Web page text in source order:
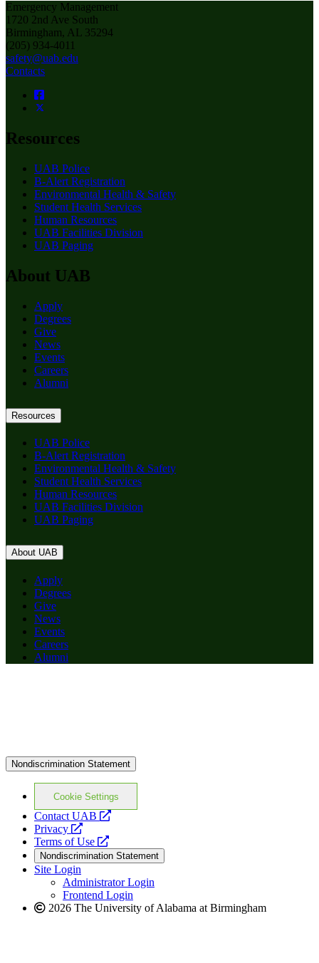
Emergency Management
1720 2nd Ave South
Birmingham, AL 35294
(205) 934-4011
safety@uab.edu
Contacts
Resources
UAB Police
B-Alert Registration
Environmental Health & Safety
Student Health Services
Human Resources
UAB Facilities Division
UAB Paging
About UAB
Apply
Degrees
Give
News
Events
Careers
Alumni
Resources
UAB Police
B-Alert Registration
Environmental Health & Safety
Student Health Services
Human Resources
UAB Facilities Division
UAB Paging
About UAB
Apply
Degrees
Give
News
Events
Careers
Alumni
Nondiscrimination Statement
Cookie Settings
Contact UAB
opens
website
Privacy
opens
a
new
website
Terms of Use
opens
a
new
website
Nondiscrimination Statement
Site Login
Administrator Login
Frontend Login
2026 The University of Alabama at Birmingham